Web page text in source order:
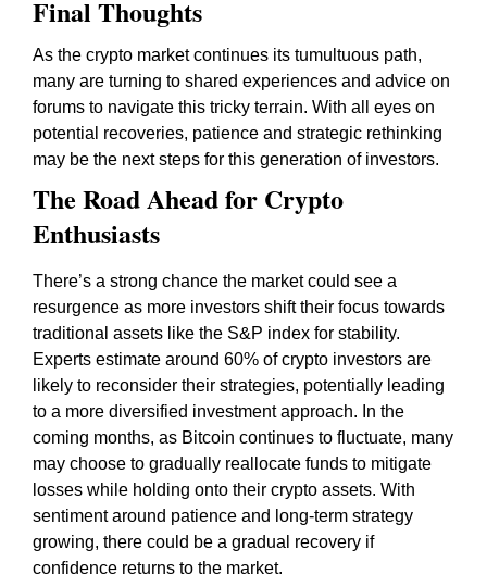
Final Thoughts
As the crypto market continues its tumultuous path,
many are turning to shared experiences and advice on
forums to navigate this tricky terrain. With all eyes on
potential recoveries, patience and strategic rethinking
may be the next steps for this generation of investors.
The Road Ahead for Crypto
Enthusiasts
There’s a strong chance the market could see a
resurgence as more investors shift their focus towards
traditional assets like the S&P index for stability.
Experts estimate around 60% of crypto investors are
likely to reconsider their strategies, potentially leading
to a more diversified investment approach. In the
coming months, as Bitcoin continues to fluctuate, many
may choose to gradually reallocate funds to mitigate
losses while holding onto their crypto assets. With
sentiment around patience and long-term strategy
growing, there could be a gradual recovery if
confidence returns to the market.